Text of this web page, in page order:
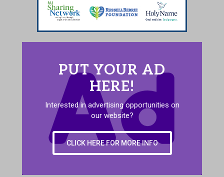
PUT YOUR AD
HERE!
Interested in advertising opportunities on
our website?
CLICK HERE FOR MORE INFO